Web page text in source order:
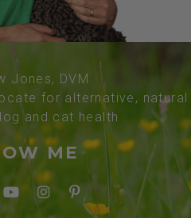
Jones, DVM
for alternative, natural
and cat health
ME